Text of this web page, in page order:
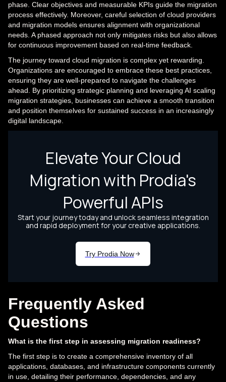
phase. Clear objectives and measurable KPIs guide the migration
process effectively. Moreover, careful selection of cloud providers
and migration models ensures alignment with organizational
needs. A phased approach not only mitigates risks but also allows
for continuous improvement based on real-time feedback.
The journey toward cloud migration is complex yet rewarding.
Organizations are encouraged to embrace these best practices,
ensuring they are well-prepared to navigate the challenges
ahead. By prioritizing strategic planning and leveraging AI scaling
migration strategies, businesses can achieve a smooth transition
and position themselves for sustained success in an increasingly
digital landscape.
Frequently Asked
Questions
What is the first step in assessing migration readiness?
The first step is to create a comprehensive inventory of all
applications, databases, and infrastructure components currently
in use, detailing their performance, dependencies, and any